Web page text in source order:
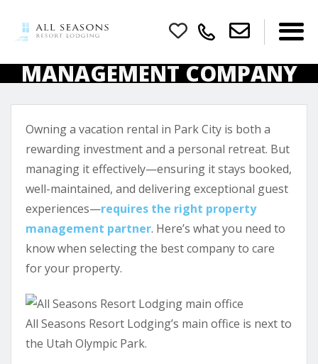
HOW TO CHOOSE THE
RIGHT PROPERTY
MANAGEMENT COMPANY
FOR YOUR PARK CITY
VACATION RENTAL
Owning a vacation rental in Park City is both a
rewarding investment and a personal retreat. But
managing it effectively—ensuring it stays booked,
well-maintained, and delivering exceptional guest
experiences—requires the right property
management partner. Here’s what you need to
know when selecting the best company to care
for your property.
All Seasons Resort Lodging’s main office is next to
the Utah Olympic Park.